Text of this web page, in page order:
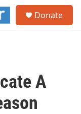
Donate
A